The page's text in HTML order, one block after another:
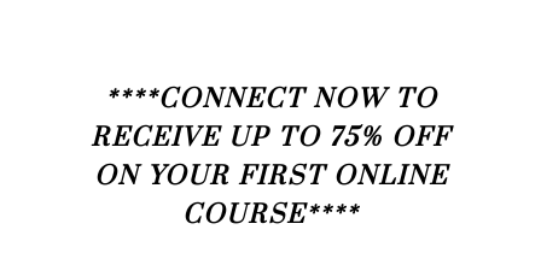
****CONNECT NOW TO
RECEIVE UP TO 75% OFF
ON YOUR FIRST ONLINE
COURSE****